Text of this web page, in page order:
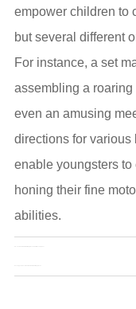
empower children to
but several different
For instance, a set
assembling a
even an amusing
directions for various
enable youngsters
honing their fine
abilities.